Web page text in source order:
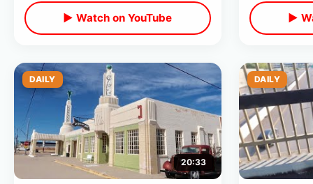
▶ Watch on YouTube ▶
DAILY
20:33
DAILY